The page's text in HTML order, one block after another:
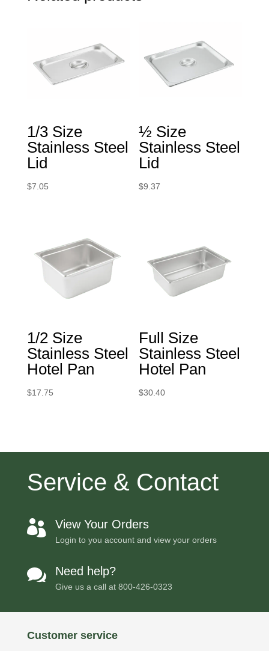
1/3 Size
Stainless Steel
Lid
$7.05
½ Size
Stainless Steel
Lid
$9.37
1/2 Size
Stainless Steel
Hotel Pan
$17.75
Full Size
Stainless Steel
Hotel Pan
$30.40
Service & Contact
 View Your Orders
Login to you account and view your orders
 Need help?
Give us a call at 800-426-0323
Customer service